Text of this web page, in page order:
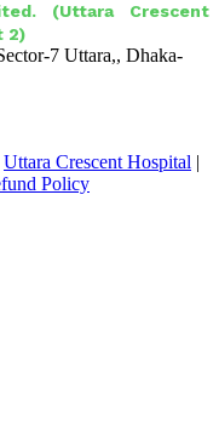
(Uttara Crescent
2)
7 Uttara,, Dhaka-
Uttara Crescent Hospital
Policy